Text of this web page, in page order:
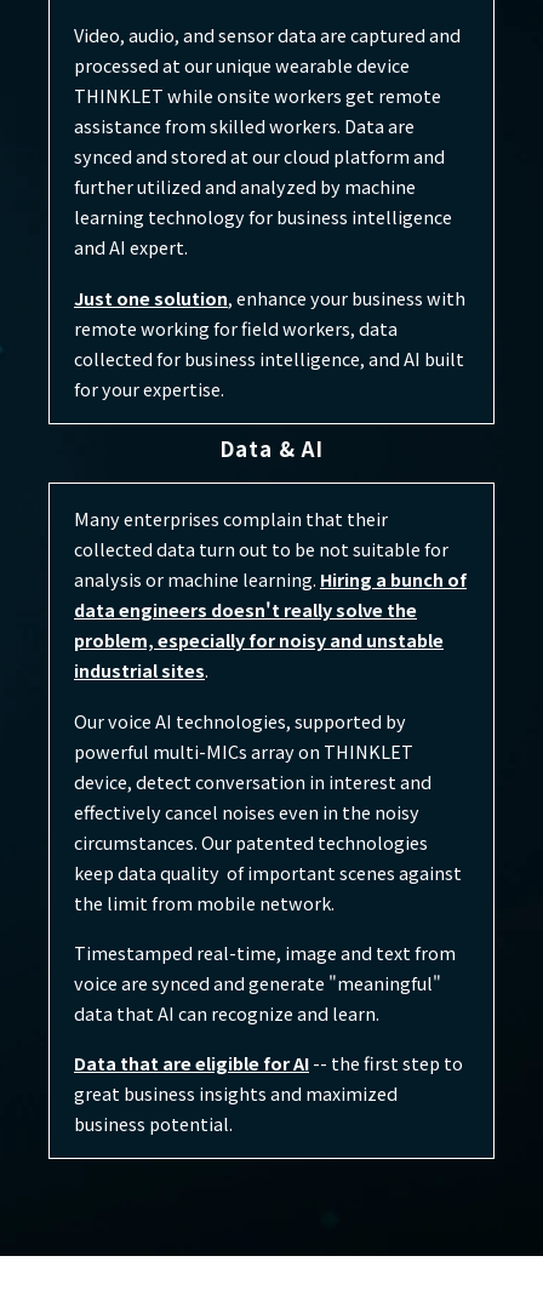
Video, audio, and sensor data are captured and
processed at our unique wearable device
THINKLET while onsite workers get remote
assistance from skilled workers. Data are
synced and stored at our cloud platform and
further utilized and analyzed by machine
learning technology for business intelligence
and AI expert.
Just one solution, enhance your business with
remote working for field workers, data
collected for business intelligence, and AI built
for your expertise.
Data & AI
Many enterprises complain that their
collected data turn out to be not suitable for
analysis or machine learning. Hiring a bunch of
data engineers doesn't really solve the
problem, especially for noisy and unstable
industrial sites.
Our voice AI technologies, supported by
powerful multi-MICs array on THINKLET
device, detect conversation in interest and
effectively cancel noises even in the noisy
circumstances. Our patented technologies
keep data quality of important scenes against
the limit from mobile network.
Timestamped real-time, image and text from
voice are synced and generate "meaningful"
data that AI can recognize and learn.​
Data that are eligible for AI-- the first step to
great business insights and maximized
business potential.